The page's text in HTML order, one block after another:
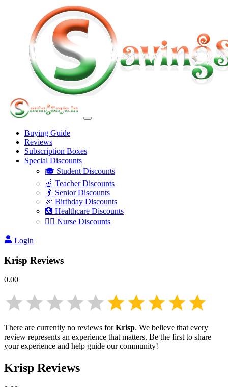
Buying Guide
Reviews
Subscription Boxes
Special Discounts
🎓 Student Discounts
🍎 Teacher Discounts
👴 Senior Discounts
🎉 Birthday Discounts
🏥 Healthcare Discounts
👩‍⚕️ Nurse Discounts
Login
Krisp Reviews
0.00
There are currently no reviews forKrisp. We believe that every
review represents an experience that matters. Be the first to share
your experience and help guide our community!
Krisp Reviews